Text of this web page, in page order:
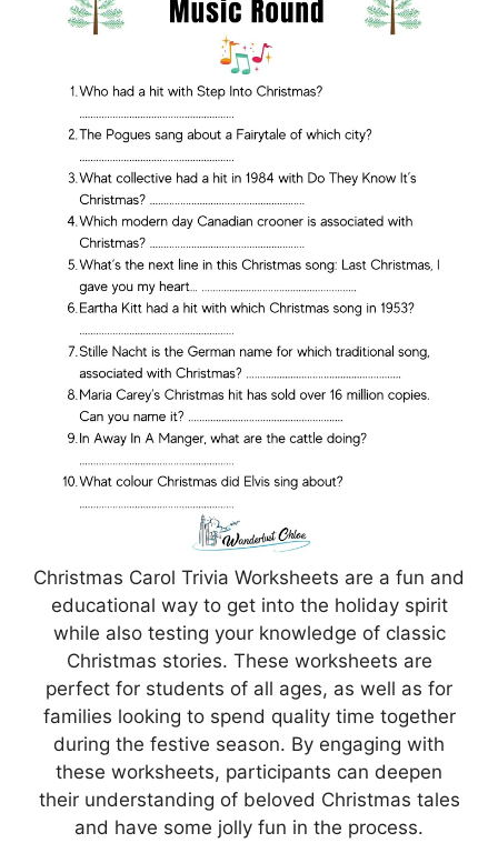
Christmas Carol Trivia Worksheets are a fun and
educational way to get into the holiday spirit
while also testing your knowledge of classic
Christmas stories. These worksheets are
perfect for students of all ages, as well as for
families looking to spend quality time together
during the festive season. By engaging with
these worksheets, participants can deepen
their understanding of beloved Christmas tales
and have some jolly fun in the process.